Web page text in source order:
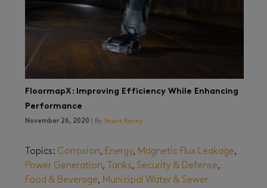
FloormapX: Improving Efficiency While Enhancing
Performance
November 26, 2020 | By Stuart Kenny
Topics: Corrosion, Energy, Magnetic Flux Leakage,
Power Generation, Tanks, Security & Defense,
Food & Beverage, Municipal Water & Sewer